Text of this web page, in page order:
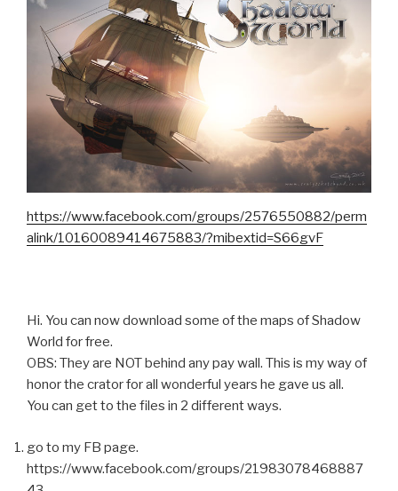
https://www.facebook.com/groups/2576550882/perm
alink/10160089414675883/?mibextid=S66gvF
Hi. You can now download some of the maps of Shadow
World for free.
OBS: They are NOT behind any pay wall. This is my way of
honor the crator for all wonderful years he gave us all.
You can get to the files in 2 different ways.
go to my FB page.
https://www.facebook.com/groups/21983078468887